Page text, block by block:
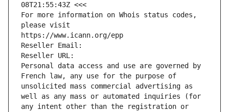
08T21:55:43Z <<<
For more information on Whois status codes,
please visit
https://www.icann.org/epp
Reseller Email:
Reseller URL:
Personal data access and use are governed by
French law, any use for the purpose of
unsolicited mass commercial advertising as
well as any mass or automated inquiries (for
any intent other than the registration or